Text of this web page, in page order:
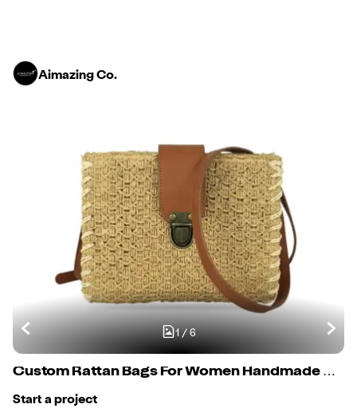
Aimazing Co.
1/6
Custom Rattan Bags For Women Handmade Wicker Woven Purse Handbag Boho Bag
Start a project